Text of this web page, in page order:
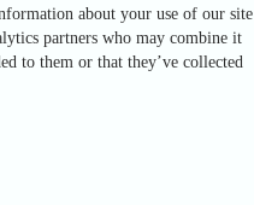
about your use of our site
partners who may combine it
to them or that they’ve collected